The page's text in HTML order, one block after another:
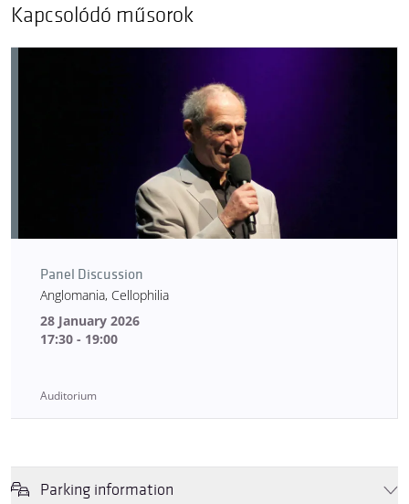
Kapcsolódó műsorok
Panel Discussion
Anglomania, Cellophilia
28 January 2026
17:30 - 19:00
Auditorium
Parking information